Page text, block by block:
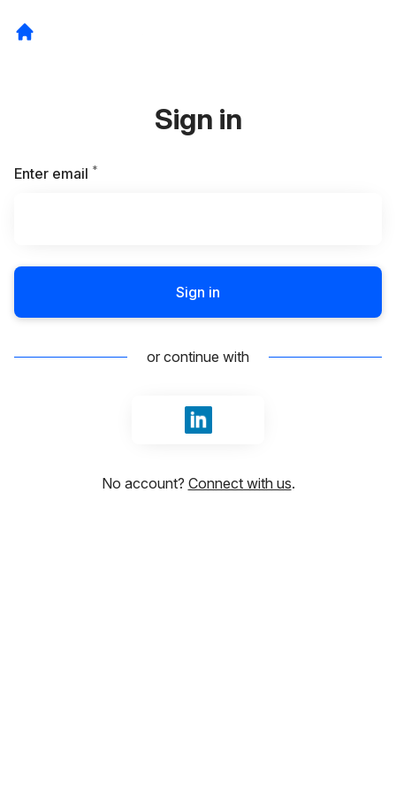
Sign in
Enter email *
Sign in
or continue with
Sign in with LinkedIn
No account? Connect with us.